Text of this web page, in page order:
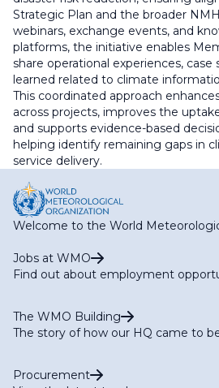
Strategic Plan and the broader
webinars, exchange events, and
platforms, the initiative enables
share operational experiences, case
learned related to climate
This coordinated approach
across projects, improves the
and supports evidence-based
helping identify remaining gaps in
service delivery.
Welcome to the World
Jobs at WMO
Find out about employment
The WMO Building
The story of how our HQ came to
Procurement